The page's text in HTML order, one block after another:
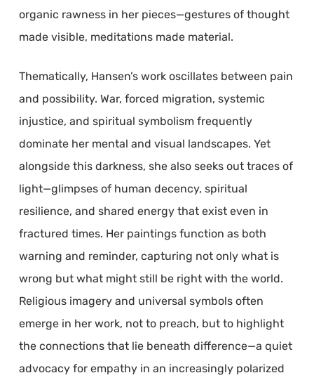
organic rawness in her pieces—gestures of thought
made visible, meditations made material.
Thematically, Hansen’s work oscillates between pain
and possibility. War, forced migration, systemic
injustice, and spiritual symbolism frequently
dominate her mental and visual landscapes. Yet
alongside this darkness, she also seeks out traces of
light—glimpses of human decency, spiritual
resilience, and shared energy that exist even in
fractured times. Her paintings function as both
warning and reminder, capturing not only what is
wrong but what might still be right with the world.
Religious imagery and universal symbols often
emerge in her work, not to preach, but to highlight
the connections that lie beneath difference—a quiet
advocacy for empathy in an increasingly polarized